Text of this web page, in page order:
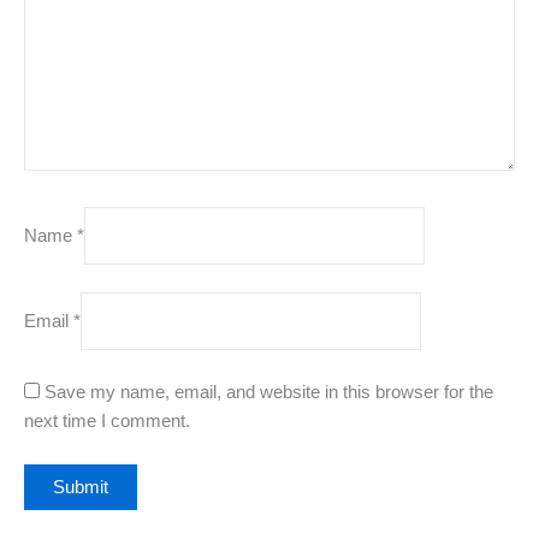
Name *
Email *
Save my name, email, and website in this browser for the
next time I comment.